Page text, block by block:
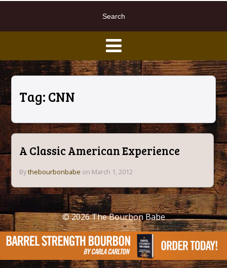
Tag: CNN
A Classic American Experience
Bythebourbonbabe on March 1, 2012
© 2026The Bourbon Babe